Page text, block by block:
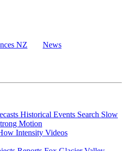
NZ News
Historical Events Search Slow
Motion
Intensity Videos